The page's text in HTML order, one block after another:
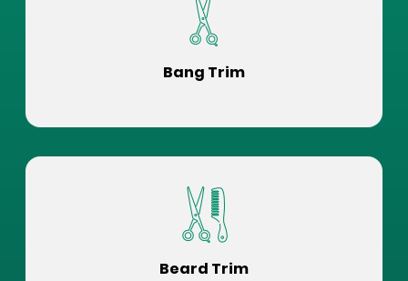
Bang Trim
Beard Trim